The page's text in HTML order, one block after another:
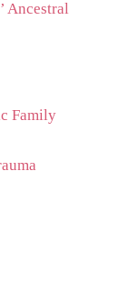
Ancestral
Family